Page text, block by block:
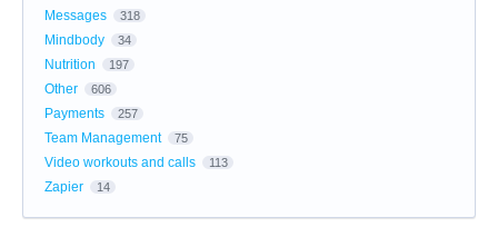
Messages 318
Mindbody 34
Nutrition 197
Other 606
Payments 257
Team Management 75
Video workouts and calls 113
Zapier 14